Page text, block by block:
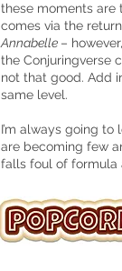
these moments are
comes via the
Annabelle –
the Conjuringverse
not that good. Add
same level.
I’m always going
are becoming few
falls foul of formula